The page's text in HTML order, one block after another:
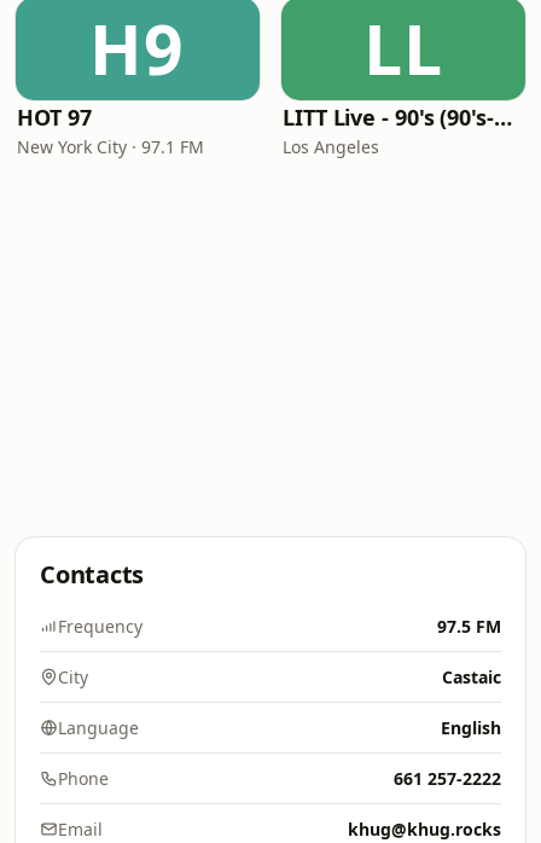
H9
HOT 97
New York City · 97.1 FM
LL
LITT Live - 90's (90's-Boomerang)
Los Angeles
Contacts
Frequency 97.5 FM
City Castaic
Language English
Phone 661 257-2222
Email khug@khug.rocks